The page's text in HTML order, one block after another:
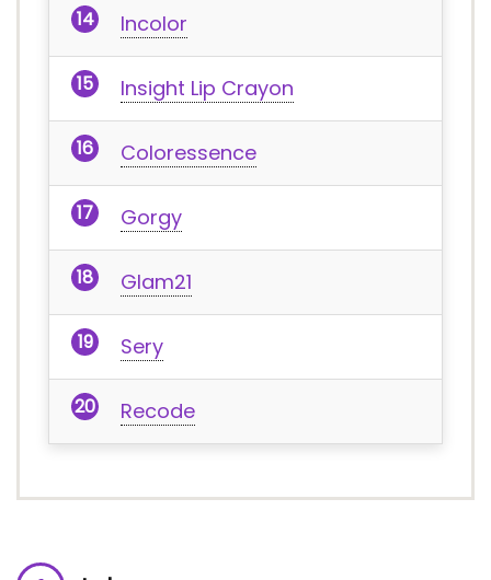
Incolor
Insight Lip Crayon
Coloressence
Gorgy
Glam21
Sery
Recode